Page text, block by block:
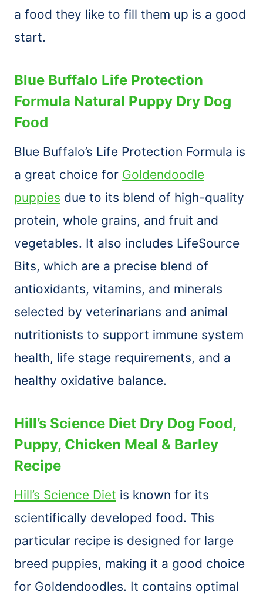
a food they like to fill them up is a good
start.
Blue Buffalo Life Protection
Formula Natural Puppy Dry Dog
Food
Blue Buffalo’s Life Protection Formula is
a great choice for Goldendoodle
puppies due to its blend of high-quality
protein, whole grains, and fruit and
vegetables. It also includes LifeSource
Bits, which are a precise blend of
antioxidants, vitamins, and minerals
selected by veterinarians and animal
nutritionists to support immune system
health, life stage requirements, and a
healthy oxidative balance.
Hill’s Science Diet Dry Dog Food,
Puppy, Chicken Meal & Barley
Recipe
Hill’s Science Diet is known for its
scientifically developed food. This
particular recipe is designed for large
breed puppies, making it a good choice
for Goldendoodles. It contains optimal